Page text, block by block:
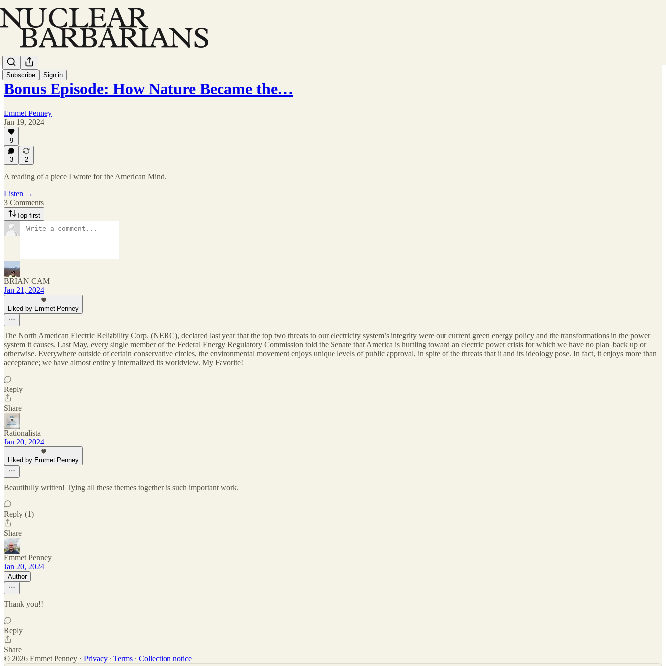
Subscribe Sign in
Bonus Episode: How Nature Became the…
Emmet Penney
Jan 19, 2024
9
3 2
A reading of a piece I wrote for the American Mind.
Listen →
3 Comments
Top first
BRIAN CAM
Jan 21, 2024
Liked by Emmet Penney
The North American Electric Reliability Corp. (NERC), declared last year that the top two threats to our electricity system’s integrity were our current green energy policy and the transformations in the power
system it causes. Last May, every single member of the Federal Energy Regulatory Commission told the Senate that America is hurtling toward an electric power crisis for which we have no plan, back up or
otherwise. Everywhere outside of certain conservative circles, the environmental movement enjoys unique levels of public approval, in spite of the threats that it and its ideology pose. In fact, it enjoys more than
acceptance; we have almost entirely internalized its worldview. My Favorite!
Reply
Share
Rationalista
Jan 20, 2024
Liked by Emmet Penney
Beautifully written! Tying all these themes together is such important work.
Reply (1)
Share
Emmet Penney
Jan 20, 2024
Author
Thank you!!
Reply
Share
© 2026 Emmet Penney · Privacy ∙ Terms ∙ Collection notice